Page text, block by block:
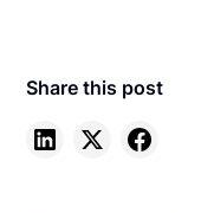
Share this post